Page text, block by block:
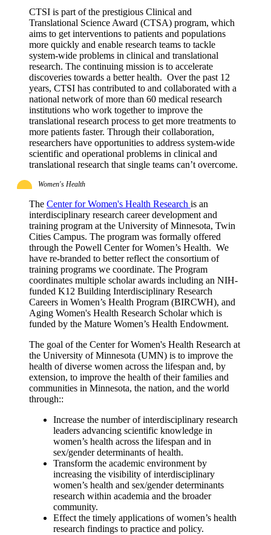
CTSI is part of the prestigious Clinical and
Translational Science Award (CTSA) program, which
aims to get interventions to patients and populations
more quickly and enable research teams to tackle
system-wide problems in clinical and translational
research. The continuing mission is to accelerate
discoveries towards a better health. Over the past 12
years, CTSI has contributed to and collaborated with a
national network of more than 60 medical research
institutions who work together to improve the
translational research process to get more treatments to
more patients faster. Through their collaboration,
researchers have opportunities to address system-wide
scientific and operational problems in clinical and
translational research that single teams can’t overcome.
Women's Health
The Center for Women's Health Research is an
interdisciplinary research career development and
training program at the University of Minnesota, Twin
Cities Campus. The program was formally offered
through the Powell Center for Women’s Health. We
have re-branded to better reflect the consortium of
training programs we coordinate. The Program
coordinates multiple scholar awards including an NIH-
funded K12 Building Interdisciplinary Research
Careers in Women’s Health Program (BIRCWH), and
Aging Women's Health Research Scholar which is
funded by the Mature Women’s Health Endowment.
The goal of the Center for Women's Health Research at
the University of Minnesota (UMN) is to improve the
health of diverse women across the lifespan and, by
extension, to improve the health of their families and
communities in Minnesota, the nation, and the world
through::
Increase the number of interdisciplinary research
leaders advancing scientific knowledge in
women’s health across the lifespan and in
sex/gender determinants of health.
Transform the academic environment by
increasing the visibility of interdisciplinary
women’s health and sex/gender determinants
research within academia and the broader
community.
Effect the timely applications of women’s health
research findings to practice and policy.